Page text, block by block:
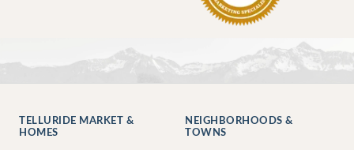
TELLURIDE MARKET &
HOMES
NEIGHBORHOODS &
TOWNS